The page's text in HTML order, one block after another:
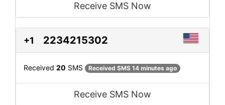
Receive SMS Now
+1 2234215302
Received 20 SMS Received SMS 14 minutes ago
Receive SMS Now